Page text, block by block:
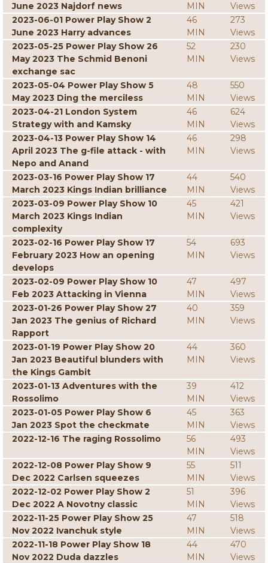
June 2023 Najdorf news MIN
Views
2023-06-01 Power Play Show 2
June 2023 Harry advances
46
MIN
273
Views
2023-05-25 Power Play Show 26
May 2023 The Schmid Benoni
exchange sac
52
MIN
230
Views
2023-05-04 Power Play Show 5
May 2023 Ding the merciless
48
MIN
550
Views
2023-04-21 London System
Strategy with and Kamsky
46
MIN
624
Views
2023-04-13 Power Play Show 14
April 2023 The g-file attack - with
Nepo and Anand
46
MIN
298
Views
2023-03-16 Power Play Show 17
March 2023 Kings Indian brilliance
44
MIN
540
Views
2023-03-09 Power Play Show 10
March 2023 Kings Indian
complexity
45
MIN
421
Views
2023-02-16 Power Play Show 17
February 2023 How an opening
develops
54
MIN
693
Views
2023-02-09 Power Play Show 10
Feb 2023 Attacking in Vienna
47
MIN
497
Views
2023-01-26 Power Play Show 27
Jan 2023 The genius of Richard
Rapport
40
MIN
359
Views
2023-01-19 Power Play Show 20
Jan 2023 Beautiful blunders with
the Kings Gambit
44
MIN
360
Views
2023-01-13 Adventures with the
Rossolimo
39
MIN
412
Views
2023-01-05 Power Play Show 6
Jan 2023 Spot the checkmate
45
MIN
363
Views
2022-12-16 The raging Rossolimo
56
MIN
493
Views
2022-12-08 Power Play Show 9
Dec 2022 Carlsen squeezes
55
MIN
511
Views
2022-12-02 Power Play Show 2
Dec 2022 A Novotny classic
51
MIN
396
Views
2022-11-25 Power Play Show 25
Nov 2022 Ivanchuk style
47
MIN
518
Views
2022-11-18 Power Play Show 18
Nov 2022 Duda dazzles
44
MIN
470
Views